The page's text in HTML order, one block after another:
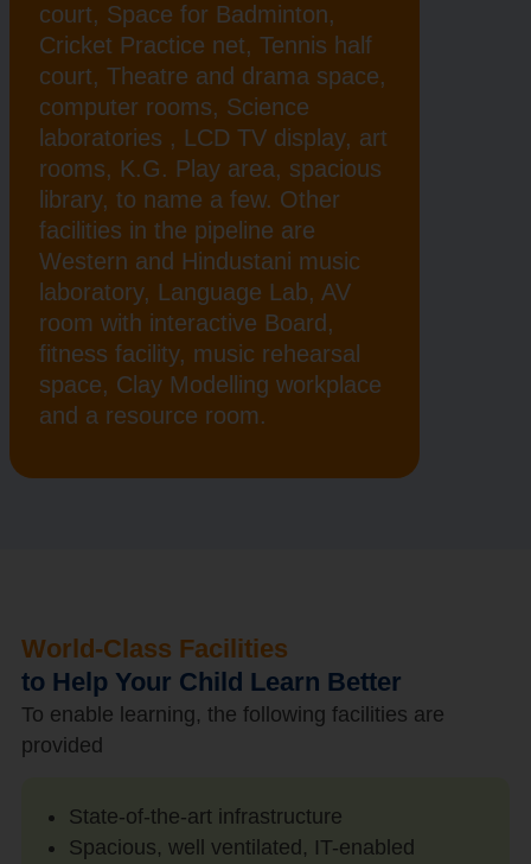
court, Space for Badminton,
Cricket Practice net, Tennis half
court, Theatre and drama space,
computer rooms, Science
laboratories , LCD TV display, art
rooms, K.G. Play area, spacious
library, to name a few. Other
facilities in the pipeline are
Western and Hindustani music
laboratory, Language Lab, AV
room with interactive Board,
fitness facility, music rehearsal
space, Clay Modelling workplace
and a resource room.
World-Class Facilities
to Help Your Child Learn Better
To enable learning, the following facilities are
provided
State-of-the-art infrastructure
Spacious, well ventilated, IT-enabled